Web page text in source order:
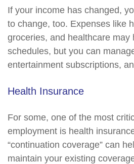
If your income has changed,
to change, too. Expenses like
groceries, and healthcare may
schedules, but you can
entertainment subscriptions,
Health Insurance
For some, one of the most
employment is health
“continuation coverage” can
maintain your existing